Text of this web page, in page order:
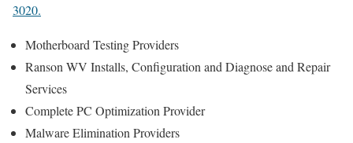
3020.
Motherboard Testing Providers
Ranson WV Installs, Configuration and Diagnose and Repair
Services
Complete PC Optimization Provider
Malware Elimination Providers